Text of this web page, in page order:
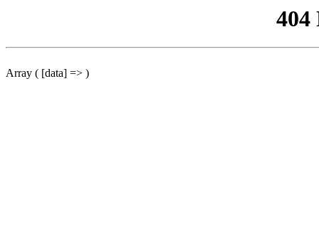
404
Array ( [data] => )